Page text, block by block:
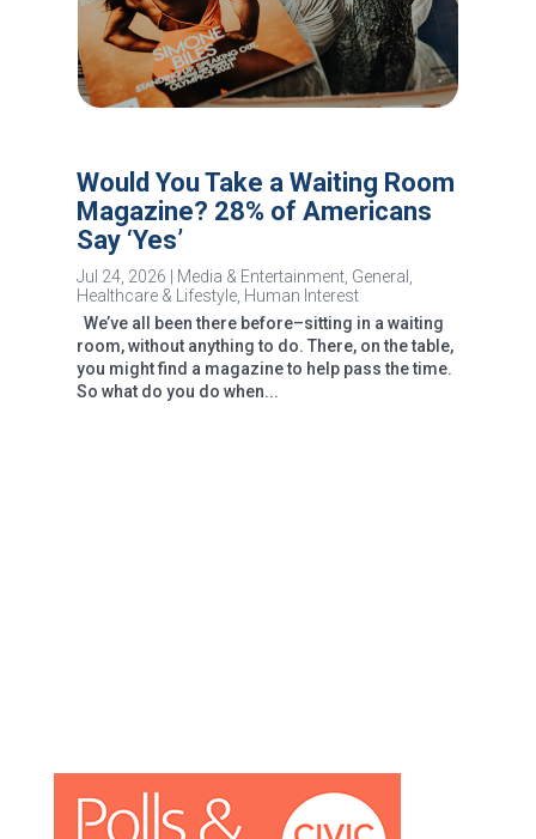
Would You Take a Waiting Room
Magazine? 28% of Americans
Say ‘Yes’
Jul 24, 2026 Media & Entertainment, General
Healthcare & Lifestyle, Human Interest
We’ve all been there before–sitting in a waiting
room, without anything to do. There, on the table,
you might find a magazine to help pass the time.
So what do you do when...